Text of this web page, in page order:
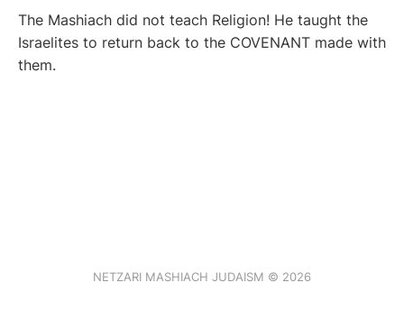
The Mashiach did not teach Religion! He taught the
Israelites to return back to the COVENANT made with
them.
NETZARI MASHIACH JUDAISM © 2026